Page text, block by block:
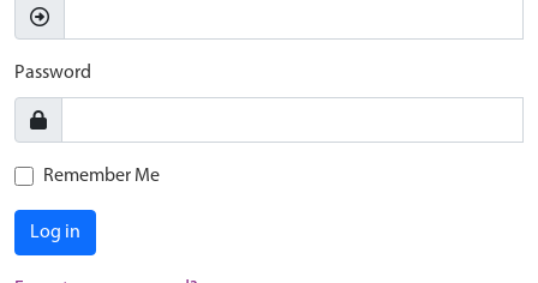
Password
Remember Me
Log in